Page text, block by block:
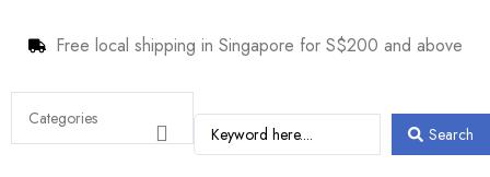
Free local shipping in Singapore for S$200 and above
Search